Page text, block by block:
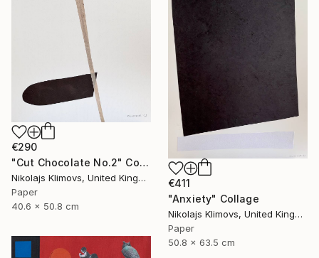
€290
"Cut Chocolate No.2" Collage
Nikolajs Klimovs, United Kingdom
Paper
40.6 x 50.8 cm
€411
"Anxiety" Collage
Nikolajs Klimovs, United Kingdom
Paper
50.8 x 63.5 cm